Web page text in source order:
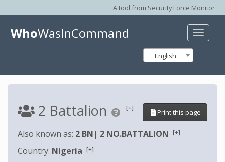
A tool from Security Force Monitor
Toggle
WhoWasInCommand
English
2 Battalion [+]
Print this page
Also known as: 2 BN | 2 NO.BATTALION [+]
Country: Nigeria [+]